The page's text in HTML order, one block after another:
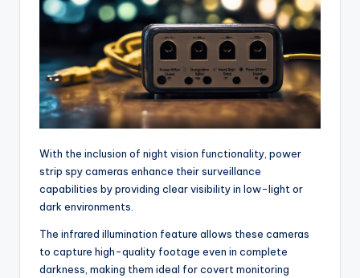
With the inclusion of night vision functionality, power
strip spy cameras enhance their surveillance
capabilities by providing clear visibility in low-light or
dark environments.
The infrared illumination feature allows these cameras
to capture high-quality footage even in complete
darkness, making them ideal for covert monitoring